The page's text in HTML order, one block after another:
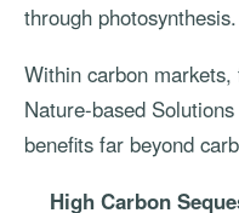
through photosynthesis.
Within carbon
Nature-based
benefits far beyond
High Carbon